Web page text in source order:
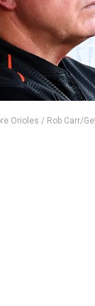
Orioles / Rob Carr/